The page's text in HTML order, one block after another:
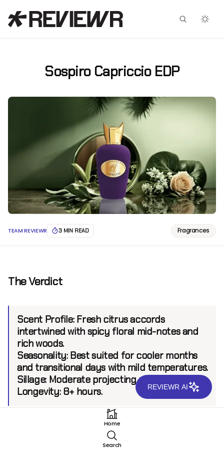
Sospiro Capriccio EDP
TEAM REVIEWR 3 MIN READ Fragrances
The Verdict
Scent Profile:Fresh citrus accords
intertwined with spicy floral mid-notes and
rich woods.
Seasonality:Best suited for cooler months
and transitional days with mild temperatures.
Sillage:Moderate projecting up to 6 feet.
Longevity:8+ hours.
Home
Search
Facebook
X
REVIEWR AI